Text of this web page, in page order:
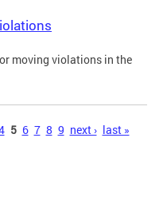
moving violations in the
5 6 7 8 9 next › last »